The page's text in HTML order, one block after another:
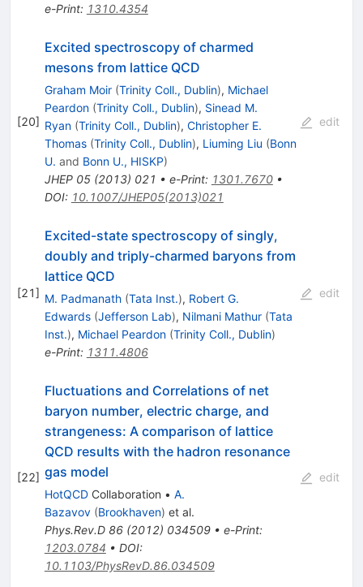
e-Print: 1310.4354
[20]
Excited spectroscopy of charmed
mesons from lattice QCD
Graham Moir (Trinity Coll., Dublin), Michael
Peardon (Trinity Coll., Dublin), Sinead M.
Ryan (Trinity Coll., Dublin), Christopher E.
Thomas (Trinity Coll., Dublin), Liuming Liu (Bonn
U. and Bonn U., HISKP)
JHEP 05(2013) 021 • e-Print: 1301.7670•
DOI: 10.1007/JHEP05(2013)021
edit
[21]
Excited-state spectroscopy of singly,
doubly and triply-charmed baryons from
lattice QCD
M. Padmanath (Tata Inst.), Robert G.
Edwards (Jefferson Lab), Nilmani Mathur (Tata
Inst.), Michael Peardon (Trinity Coll., Dublin)
e-Print: 1311.4806
edit
[22]
Fluctuations and Correlations of net
baryon number, electric charge, and
strangeness: A comparison of lattice
QCD results with the hadron resonance
gas model
HotQCDCollaboration • A.
Bazavov (Brookhaven) et al.
Phys.Rev.D 86(2012) 034509• e-Print:
1203.0784 • DOI:
10.1103/PhysRevD.86.034509
edit